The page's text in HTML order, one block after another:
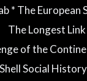
* The European
The Longest
of the
Shell Social